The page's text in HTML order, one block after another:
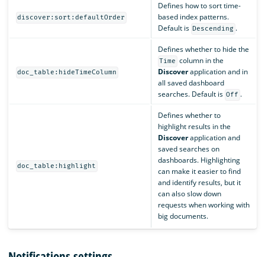
discover:sort:defaultOrder
Defines how to sort time-
based index patterns.
Default is Descending .
doc_table:hideTimeColumn
Defines whether to hide the
Time column in the
Discoverapplication and in
all saved dashboard
searches. Default is Off .
doc_table:highlight
Defines whether to
highlight results in the
Discoverapplication and
saved searches on
dashboards. Highlighting
can make it easier to find
and identify results, but it
can also slow down
requests when working with
big documents.